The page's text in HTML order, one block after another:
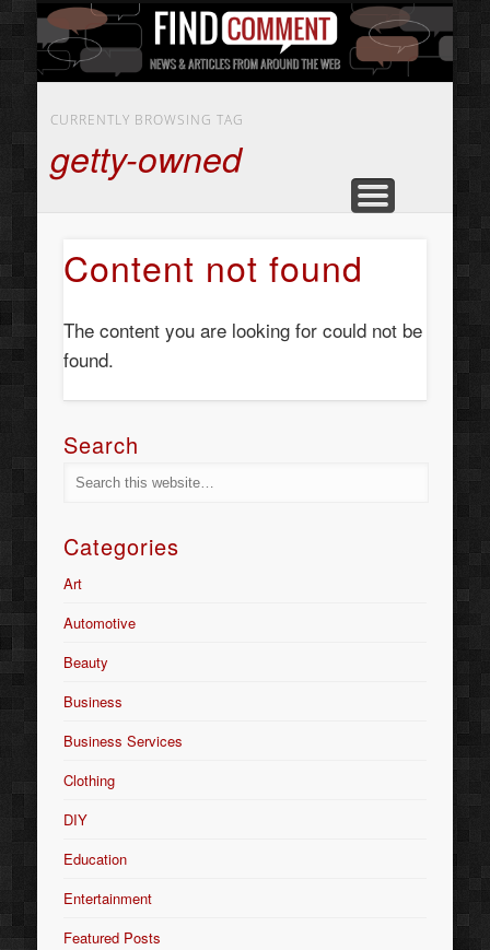
HOME
ABOUT
CONTACT US
ART
BEAUTY
BUSINESS SERVICES
CURRENTLY BROWSING TAG
getty-owned
Content not found
The content you are looking for could not be
found.
Search
Categories
Art
Automotive
Beauty
Business
Business Services
Clothing
DIY
Education
Entertainment
Featured Posts